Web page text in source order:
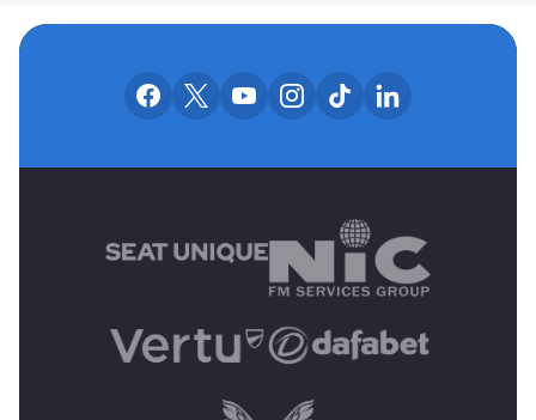
OUR SOCIAL
Our facebook accounts
Our x accounts
Our youtube accounts
Our instagram accounts
Our tiktok